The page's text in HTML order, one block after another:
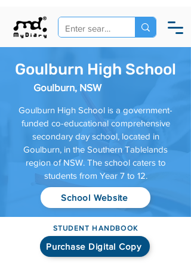
Goulburn High School
Goulburn, NSW
Goulburn High School is a government-
funded co-educational comprehensive
secondary day school, located in
Goulburn, in the Southern Tablelands
region of NSW. The school caters to
students from Year 7 to 12.
School Website
STUDENT HANDBOOK
Purchase Digital Copy